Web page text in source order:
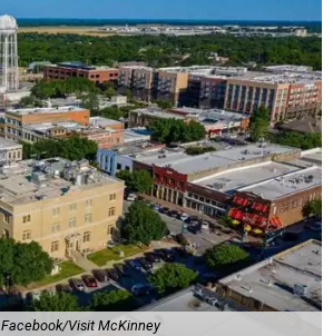
Facebook/Visit McKinney